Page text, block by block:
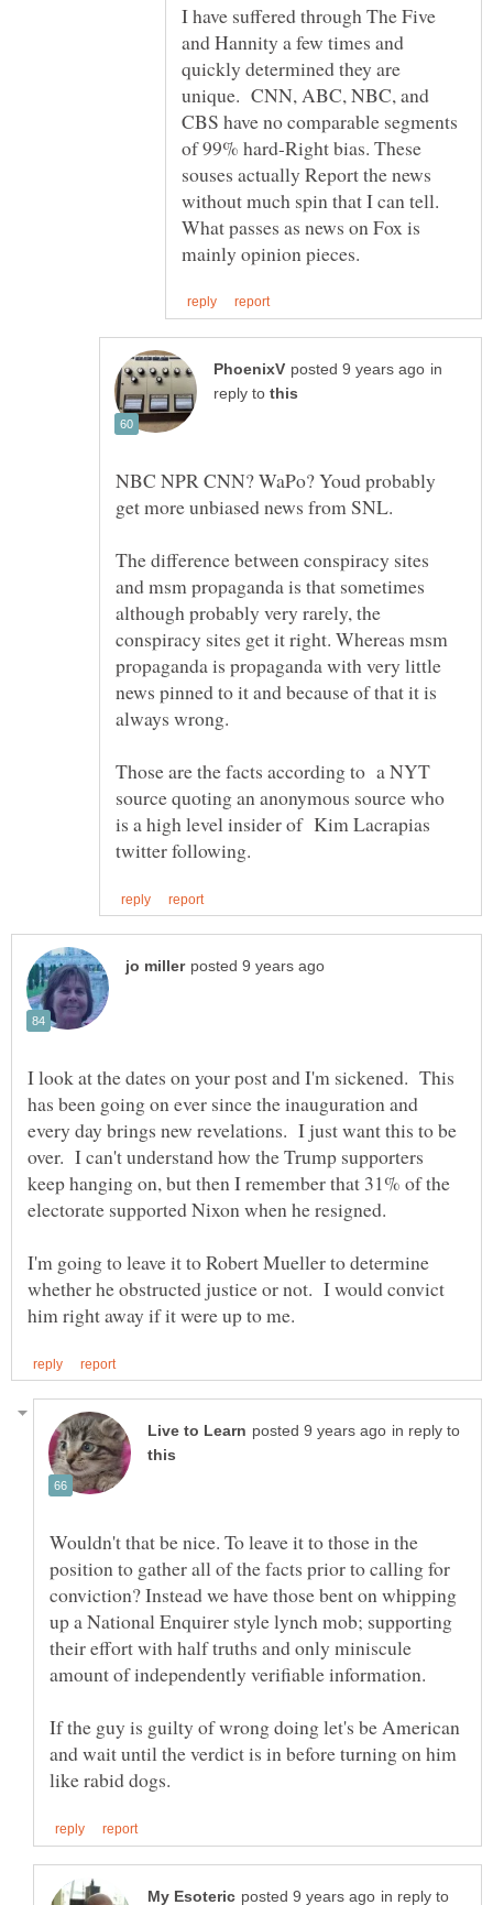
I have suffered through The Five
and Hannity a few times and
quickly determined they are
unique. CNN, ABC, NBC, and
CBS have no comparable segments
of 99% hard-Right bias. These
souses actually Report the news
without much spin that I can tell.
What passes as news on Fox is
in
reply to
NBC NPR CNN? WaPo? Youd probably
The difference between conspiracy sites
and msm propaganda is that sometimes
although probably very rarely, the
conspiracy sites get it right. Whereas msm
propaganda is propaganda with very little
news pinned to it and because of that it is
Those are the facts according to a NYT
source quoting an anonymous source who
is a high level insider of Kim Lacrapias
I look at the dates on your post and I'm sickened. This
has been going on ever since the inauguration and
every day brings new revelations. I just want this to be
over. I can't understand how the Trump supporters
keep hanging on, but then I remember that 31% of the
electorate supported Nixon when he resigned.
I'm going to leave it to Robert Mueller to determine
whether he obstructed justice or not. I would convict
in reply to
Wouldn't that be nice. To leave it to those in the
position to gather all of the facts prior to calling for
conviction? Instead we have those bent on whipping
up a National Enquirer style lynch mob; supporting
their effort with half truths and only miniscule
If the guy is guilty of wrong doing let's be American
and wait until the verdict is in before turning on him
in reply to